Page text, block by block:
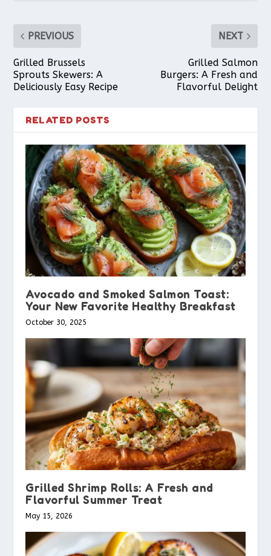
PREVIOUS
Grilled Brussels
Sprouts Skewers: A
Deliciously Easy Recipe
NEXT
Grilled Salmon
Burgers: A Fresh and
Flavorful Delight
RELATED POSTS
Avocado and Smoked Salmon Toast:
Your New Favorite Healthy Breakfast
October 30, 2025
Grilled Shrimp Rolls: A Fresh and
Flavorful Summer Treat
May 15, 2026